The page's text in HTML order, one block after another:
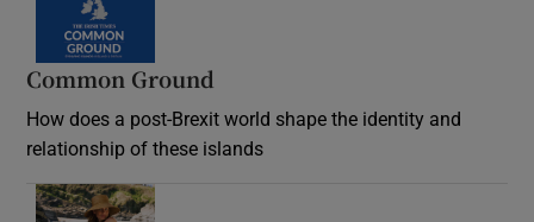
Common Ground
How does a post-Brexit world shape the identity and
relationship of these islands